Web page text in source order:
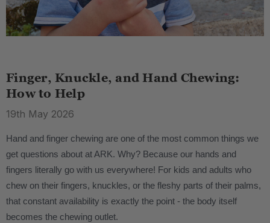
Finger, Knuckle, and Hand Chewing:
How to Help
19th May 2026
Hand and finger chewing are one of the most common things we
get questions about at ARK. Why? Because our hands and
fingers literally go with us everywhere! For kids and adults who
chew on their fingers, knuckles, or the fleshy parts of their palms,
that constant availability is exactly the point - the body itself
becomes the chewing outlet.